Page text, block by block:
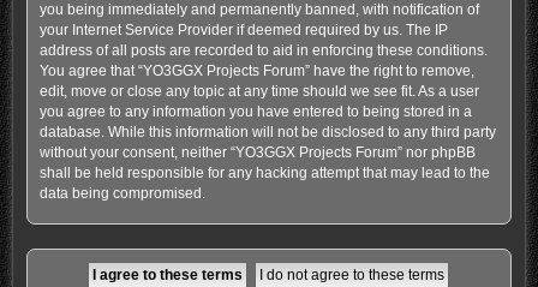
you being immediately and permanently banned, with notification of
your Internet Service Provider if deemed required by us. The IP
address of all posts are recorded to aid in enforcing these conditions.
You agree that “YO3GGX Projects Forum” have the right to remove,
edit, move or close any topic at any time should we see fit. As a user
you agree to any information you have entered to being stored in a
database. While this information will not be disclosed to any third party
without your consent, neither “YO3GGX Projects Forum” nor phpBB
shall be held responsible for any hacking attempt that may lead to the
data being compromised.